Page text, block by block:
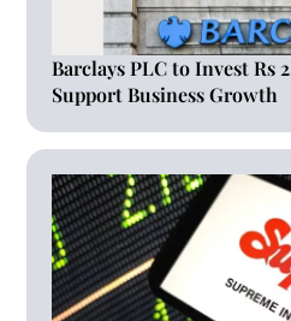
Barclays PLC to Invest Rs
Support Business Growth